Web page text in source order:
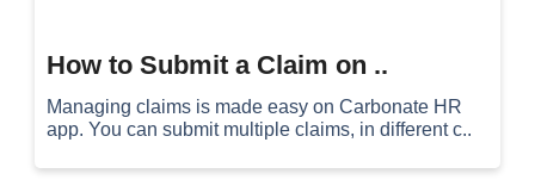
How to Submit a Claim on ..
Managing claims is made easy on Carbonate HR
app. You can submit multiple claims, in different c..